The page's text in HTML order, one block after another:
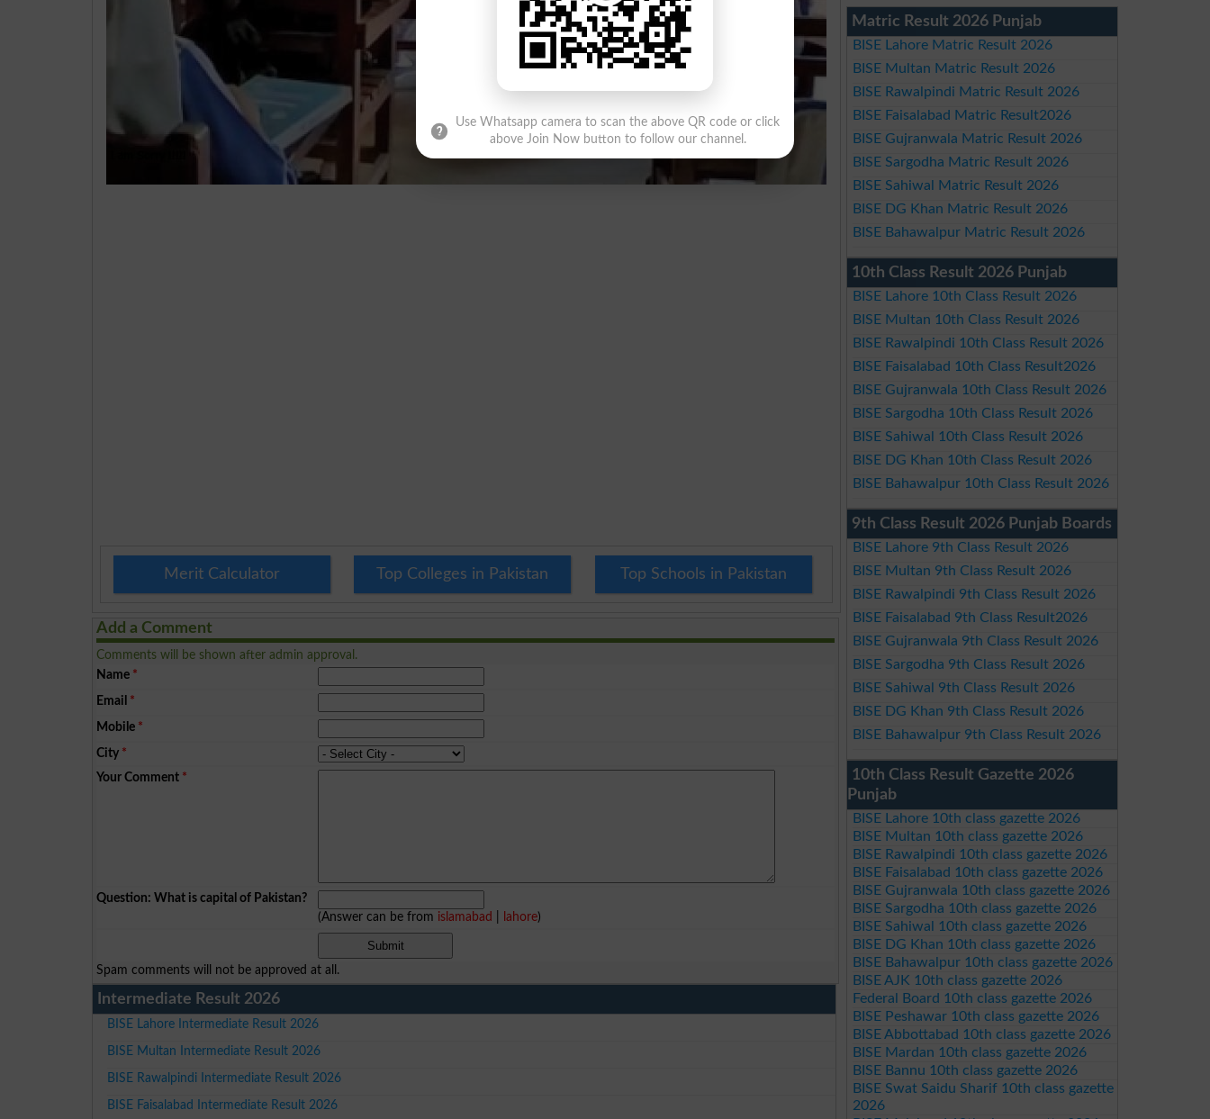
Merit Calculator Top Colleges in Pakistan Top Schools in Pakistan
Add a Comment
Comments will be shown after admin approval.
Name *
Email *
Mobile *
City *
Your Comment *
Question: What is capital of Pakistan?
(Answer can be from islamabad lahore)
Spam comments will not be approved at all.
Intermediate Result 2026
BISE Lahore Intermediate Result 2026
BISE Multan Intermediate Result 2026
BISE Rawalpindi Intermediate Result 2026
BISE Faisalabad Intermediate Result 2026
Matric Result 2026 Punjab
BISE Lahore Matric Result 2026
BISE Multan Matric Result 2026
BISE Rawalpindi Matric Result 2026
BISE Faisalabad Matric Result2026
BISE Gujranwala Matric Result 2026
BISE Sargodha Matric Result 2026
BISE Sahiwal Matric Result 2026
BISE DG Khan Matric Result 2026
BISE Bahawalpur Matric Result 2026
10th Class Result 2026 Punjab
BISE Lahore 10th Class Result 2026
BISE Multan 10th Class Result 2026
BISE Rawalpindi 10th Class Result 2026
BISE Faisalabad 10th Class Result2026
BISE Gujranwala 10th Class Result 2026
BISE Sargodha 10th Class Result 2026
BISE Sahiwal 10th Class Result 2026
BISE DG Khan 10th Class Result 2026
BISE Bahawalpur 10th Class Result 2026
9th Class Result 2026 Punjab Boards
BISE Lahore 9th Class Result 2026
BISE Multan 9th Class Result 2026
BISE Rawalpindi 9th Class Result 2026
BISE Faisalabad 9th Class Result2026
BISE Gujranwala 9th Class Result 2026
BISE Sargodha 9th Class Result 2026
BISE Sahiwal 9th Class Result 2026
BISE DG Khan 9th Class Result 2026
BISE Bahawalpur 9th Class Result 2026
10th Class Result Gazette 2026
Punjab
BISE Lahore 10th class gazette 2026
BISE Multan 10th class gazette 2026
BISE Rawalpindi 10th class gazette 2026
BISE Faisalabad 10th class gazette 2026
BISE Gujranwala 10th class gazette 2026
BISE Sargodha 10th class gazette 2026
BISE Sahiwal 10th class gazette 2026
BISE DG Khan 10th class gazette 2026
BISE Bahawalpur 10th class gazette 2026
BISE AJK 10th class gazette 2026
Federal Board 10th class gazette 2026
BISE Peshawar 10th class gazette 2026
BISE Abbottabad 10th class gazette 2026
BISE Mardan 10th class gazette 2026
BISE Bannu 10th class gazette 2026
BISE Swat Saidu Sharif 10th class gazette
2026
Use Whatsapp camera to scan the above QR code or click
above Join Now button to follow our channel.